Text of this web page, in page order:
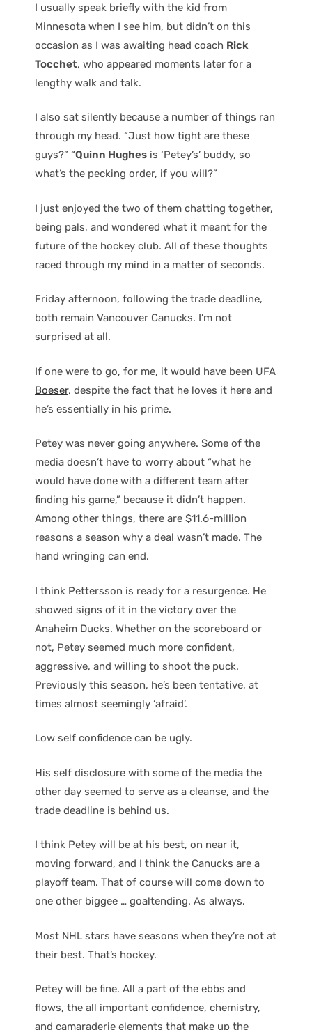
I usually speak briefly with the kid from
Minnesota when I see him, but didn’t on this
occasion as I was awaiting head coach Rick
Tocchet, who appeared moments later for a
lengthy walk and talk.
I also sat silently because a number of things ran
through my head. “Just how tight are these
guys?” “Quinn Hughes is ‘Petey’s’ buddy, so
what’s the pecking order, if you will?”
I just enjoyed the two of them chatting together,
being pals, and wondered what it meant for the
future of the hockey club. All of these thoughts
raced through my mind in a matter of seconds.
Friday afternoon, following the trade deadline,
both remain Vancouver Canucks. I’m not
surprised at all.
If one were to go, for me, it would have been UFA
Boeser, despite the fact that he loves it here and
he’s essentially in his prime.
Petey was never going anywhere. Some of the
media doesn’t have to worry about “what he
would have done with a different team after
finding his game,” because it didn’t happen.
Among other things, there are $11.6-million
reasons a season why a deal wasn’t made. The
hand wringing can end.
I think Pettersson is ready for a resurgence. He
showed signs of it in the victory over the
Anaheim Ducks. Whether on the scoreboard or
not, Petey seemed much more confident,
aggressive, and willing to shoot the puck.
Previously this season, he’s been tentative, at
times almost seemingly ‘afraid’.
Low self confidence can be ugly.
His self disclosure with some of the media the
other day seemed to serve as a cleanse, and the
trade deadline is behind us.
I think Petey will be at his best, on near it,
moving forward, and I think the Canucks are a
playoff team. That of course will come down to
one other biggee … goaltending. As always.
Most NHL stars have seasons when they’re not at
their best. That’s hockey.
Petey will be fine. All a part of the ebbs and
flows, the all important confidence, chemistry,
and camaraderie elements that make up the